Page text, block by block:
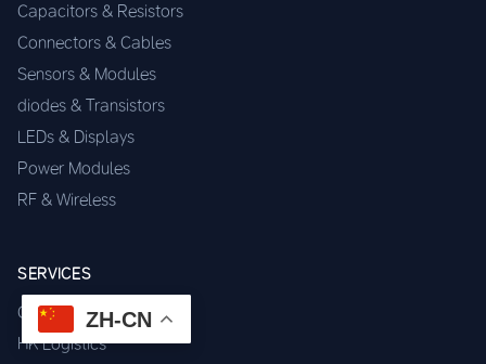
Capacitors & Resistors
Connectors & Cables
Sensors & Modules
diodes & Transistors
LEDs & Displays
Power Modules
RF & Wireless
SERVICES
Component Sourcing
HK Logistics
ZH-CN